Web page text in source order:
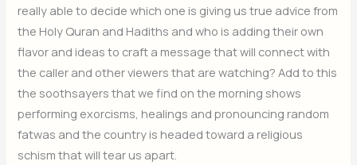
really able to decide which one is giving us true advice from
the Holy Quran and Hadiths and who is adding their own
flavor and ideas to craft a message that will connect with
the caller and other viewers that are watching? Add to this
the soothsayers that we find on the morning shows
performing exorcisms, healings and pronouncing random
fatwas and the country is headed toward a religious
schism that will tear us apart.